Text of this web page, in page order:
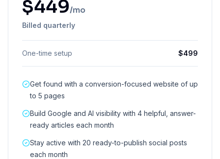
$449/mo
Billed quarterly
One-time setup $499
Get found with a conversion-focused website of up
to 5 pages
Build Google and AI visibility with 4 helpful, answer-
ready articles each month
Stay active with 20 ready-to-publish social posts
each month